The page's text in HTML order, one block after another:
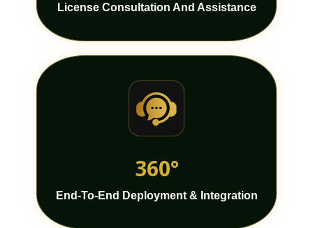
License Consultation And Assistance
360°
End-To-End Deployment & Integration